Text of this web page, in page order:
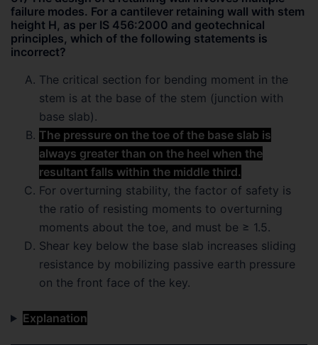
failure modes. For a cantilever retaining wall with stem
height H, as per IS 456:2000 and geotechnical
principles, which of the following statements is
incorrect?
The critical section for bending moment in the
stem is at the base of the stem (junction with
base slab).
The pressure on the toe of the base slab is
always greater than on the heel when the
resultant falls within the middle third.
For overturning stability, the factor of safety is
the ratio of resisting moments to overturning
moments about the toe, and must be ≥ 1.5.
Shear key below the base slab increases sliding
resistance by mobilizing passive earth pressure
on the front face of the key.
Explanation